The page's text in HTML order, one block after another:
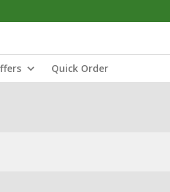
Quick Order